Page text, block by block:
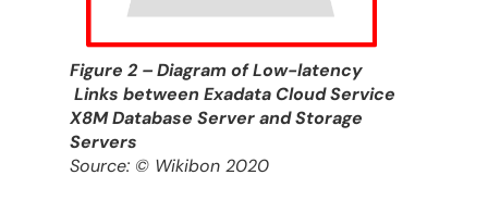
Figure 2 – Diagram of Low-latency
Links between Exadata Cloud Service
X8M Database Server and Storage
Servers
Source: © Wikibon 2020